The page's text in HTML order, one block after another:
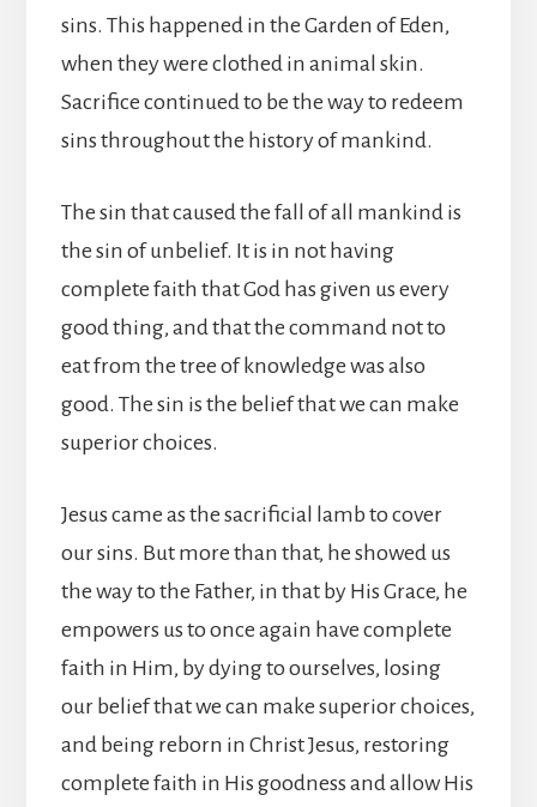
sins. This happened in the Garden of Eden,
when they were clothed in animal skin.
Sacrifice continued to be the way to redeem
sins throughout the history of mankind.
The sin that caused the fall of all mankind is
the sin of unbelief. It is in not having
complete faith that God has given us every
good thing, and that the command not to
eat from the tree of knowledge was also
good. The sin is the belief that we can make
superior choices.
Jesus came as the sacrificial lamb to cover
our sins. But more than that, he showed us
the way to the Father, in that by His Grace, he
empowers us to once again have complete
faith in Him, by dying to ourselves, losing
our belief that we can make superior choices,
and being reborn in Christ Jesus, restoring
complete faith in His goodness and allow His